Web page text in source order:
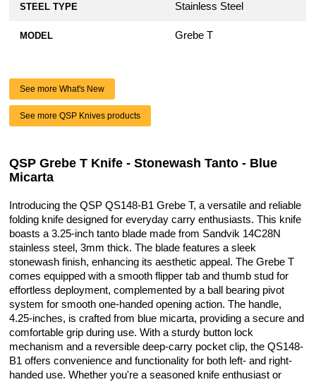
STEEL TYPE Stainless Steel
MODEL Grebe T
See more What's New
See more QSP Knives products
QSP Grebe T Knife - Stonewash Tanto - Blue
Micarta
Introducing the QSP QS148-B1 Grebe T, a versatile and reliable
folding knife designed for everyday carry enthusiasts. This knife
boasts a 3.25-inch tanto blade made from Sandvik 14C28N
stainless steel, 3mm thick. The blade features a sleek
stonewash finish, enhancing its aesthetic appeal. The Grebe T
comes equipped with a smooth flipper tab and thumb stud for
effortless deployment, complemented by a ball bearing pivot
system for smooth one-handed opening action. The handle,
4.25-inches, is crafted from blue micarta, providing a secure and
comfortable grip during use. With a sturdy button lock
mechanism and a reversible deep-carry pocket clip, the QS148-
B1 offers convenience and functionality for both left- and right-
handed use. Whether you're a seasoned knife enthusiast or